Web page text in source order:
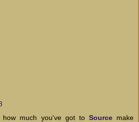
how much you've got to Sourcemake